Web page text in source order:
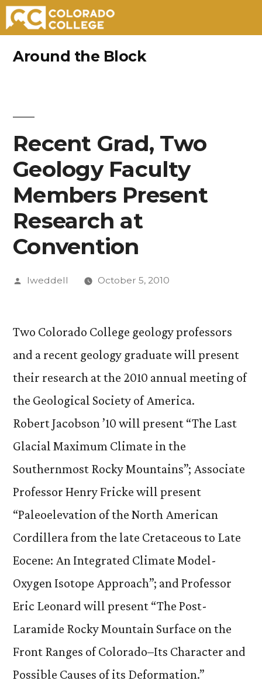
Around the Block
Recent Grad, Two
Geology Faculty
Members Present
Research at
Convention
Posted
lweddell October 5, 2010
Two Colorado College geology professors
and a recent geology graduate will present
their research at the 2010 annual meeting of
the Geological Society of America.
Robert Jacobson ’10 will present “The Last
Glacial Maximum Climate in the
Southernmost Rocky Mountains”; Associate
Professor Henry Fricke will present
“Paleoelevation of the North American
Cordillera from the late Cretaceous to Late
Eocene: An Integrated Climate Model-
Oxygen Isotope Approach”; and Professor
Eric Leonard will present “The Post-
Laramide Rocky Mountain Surface on the
Front Ranges of Colorado–Its Character and
Possible Causes of its Deformation.”